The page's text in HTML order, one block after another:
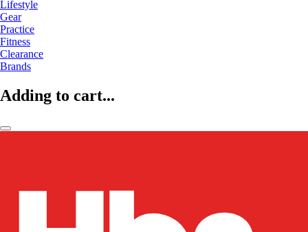
Lifestyle
Gear
Practice
Fitness
Clearance
Brands
Adding to cart...